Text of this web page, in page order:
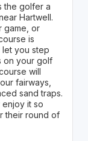
the golfer a
Hartwell.
game, or
is
you step
on your golf
will
fairways,
sand traps.
it so
their round of